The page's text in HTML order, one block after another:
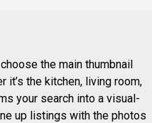
the main thumbnail
it’s the kitchen, living room,
your search into a visual-
up listings with the photos